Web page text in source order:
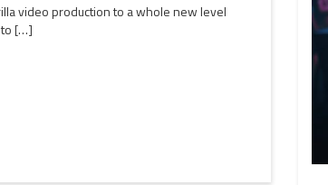
video production to a whole new level
to […]